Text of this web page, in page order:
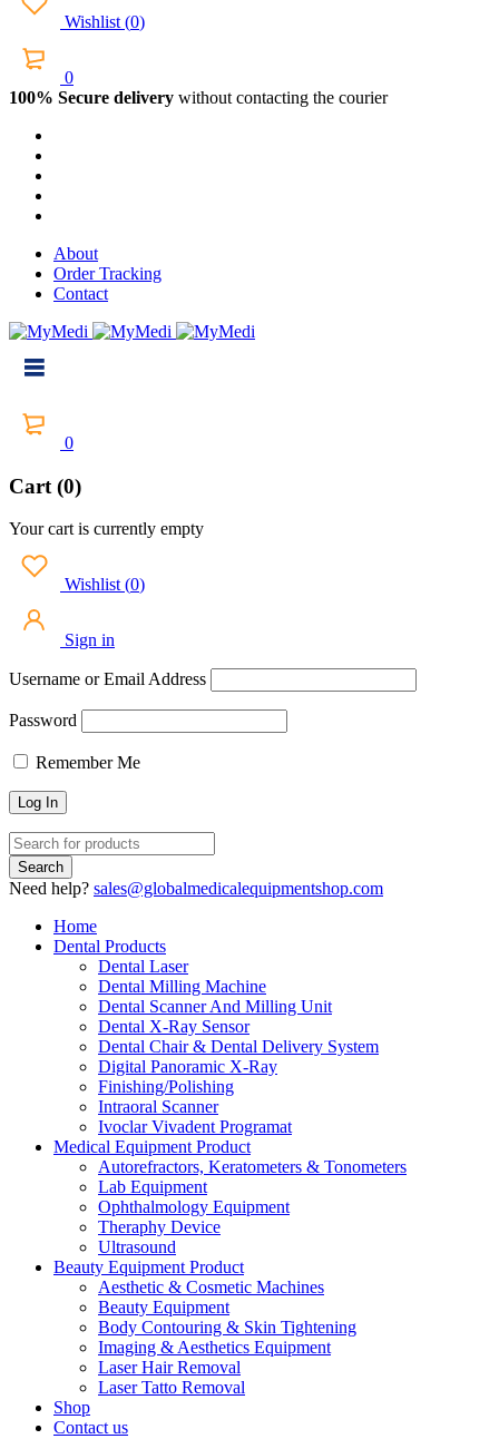
Wishlist (0)
0
100% Secure delivery without contacting the courier
About
Order Tracking
Contact
0
Cart (0)
Your cart is currently empty
Wishlist (0)
Sign in
Username or Email Address
Password
Remember Me
Need help? sales@globalmedicalequipmentshop.com
Home
Dental Products
Dental Laser
Dental Milling Machine
Dental Scanner And Milling Unit
Dental X-Ray Sensor
Dental Chair & Dental Delivery System
Digital Panoramic X-Ray
Finishing/Polishing
Intraoral Scanner
Ivoclar Vivadent Programat
Medical Equipment Product
Autorefractors, Keratometers & Tonometers
Lab Equipment
Ophthalmology Equipment
Theraphy Device
Ultrasound
Beauty Equipment Product
Aesthetic & Cosmetic Machines
Beauty Equipment
Body Contouring & Skin Tightening
Imaging & Aesthetics Equipment
Laser Hair Removal
Laser Tatto Removal
Shop
Contact us